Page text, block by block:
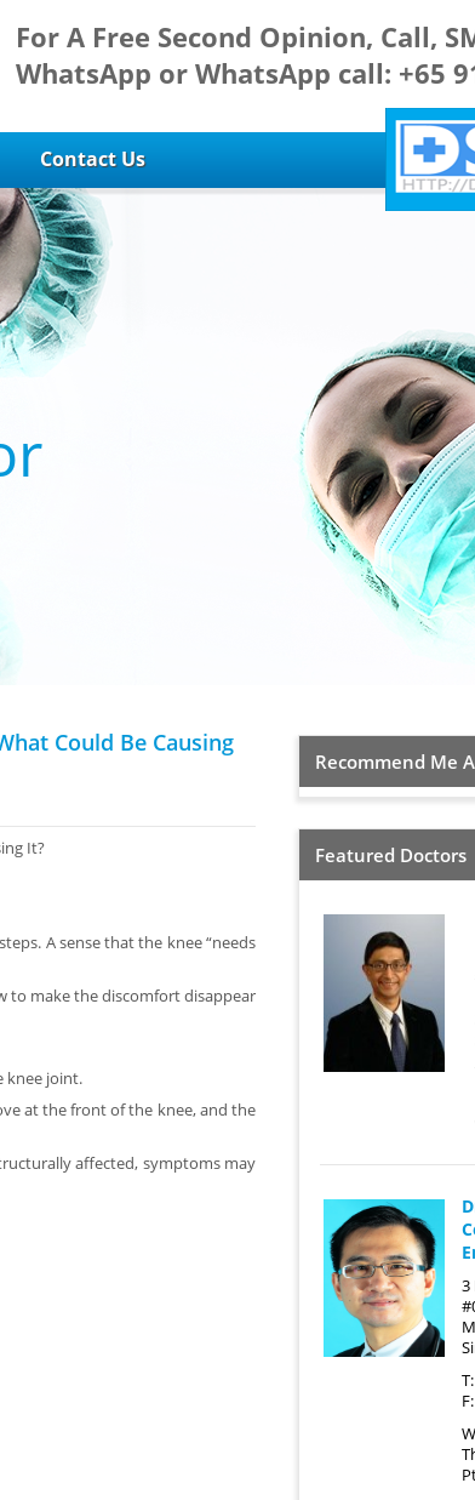
For A Free Second Opinion, Call,
WhatsApp or WhatsApp call: +65
Contact Us
Could Be Causing
It?
A sense that the knee “needs
to make the discomfort disappear
knee joint.
at the front of the knee, and the
affected, symptoms may
Recommend Me
Featured Doctors
3